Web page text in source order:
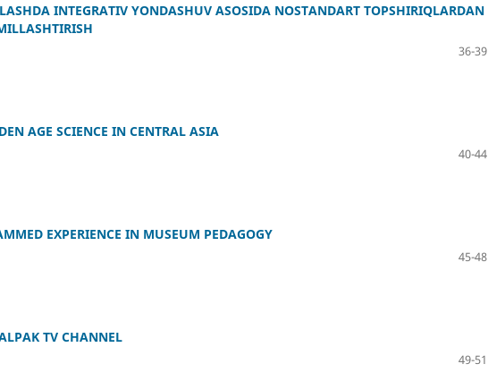
INTEGRATIV YONDASHUV ASOSIDA NOSTANDART TOPSHIRIQLARDAN
36-39
AGE SCIENCE IN CENTRAL ASIA
40-44
EXPERIENCE IN MUSEUM PEDAGOGY
45-48
TV CHANNEL
49-51